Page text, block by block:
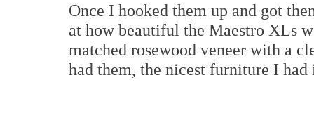
Once I hooked them up and got
at how beautiful the Maestro XLs
matched rosewood veneer with a
had them, the nicest furniture I